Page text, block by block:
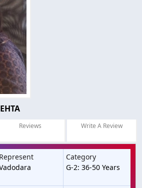
Reviews Write A Review
Represent
Category
G-2: 36-50 Years